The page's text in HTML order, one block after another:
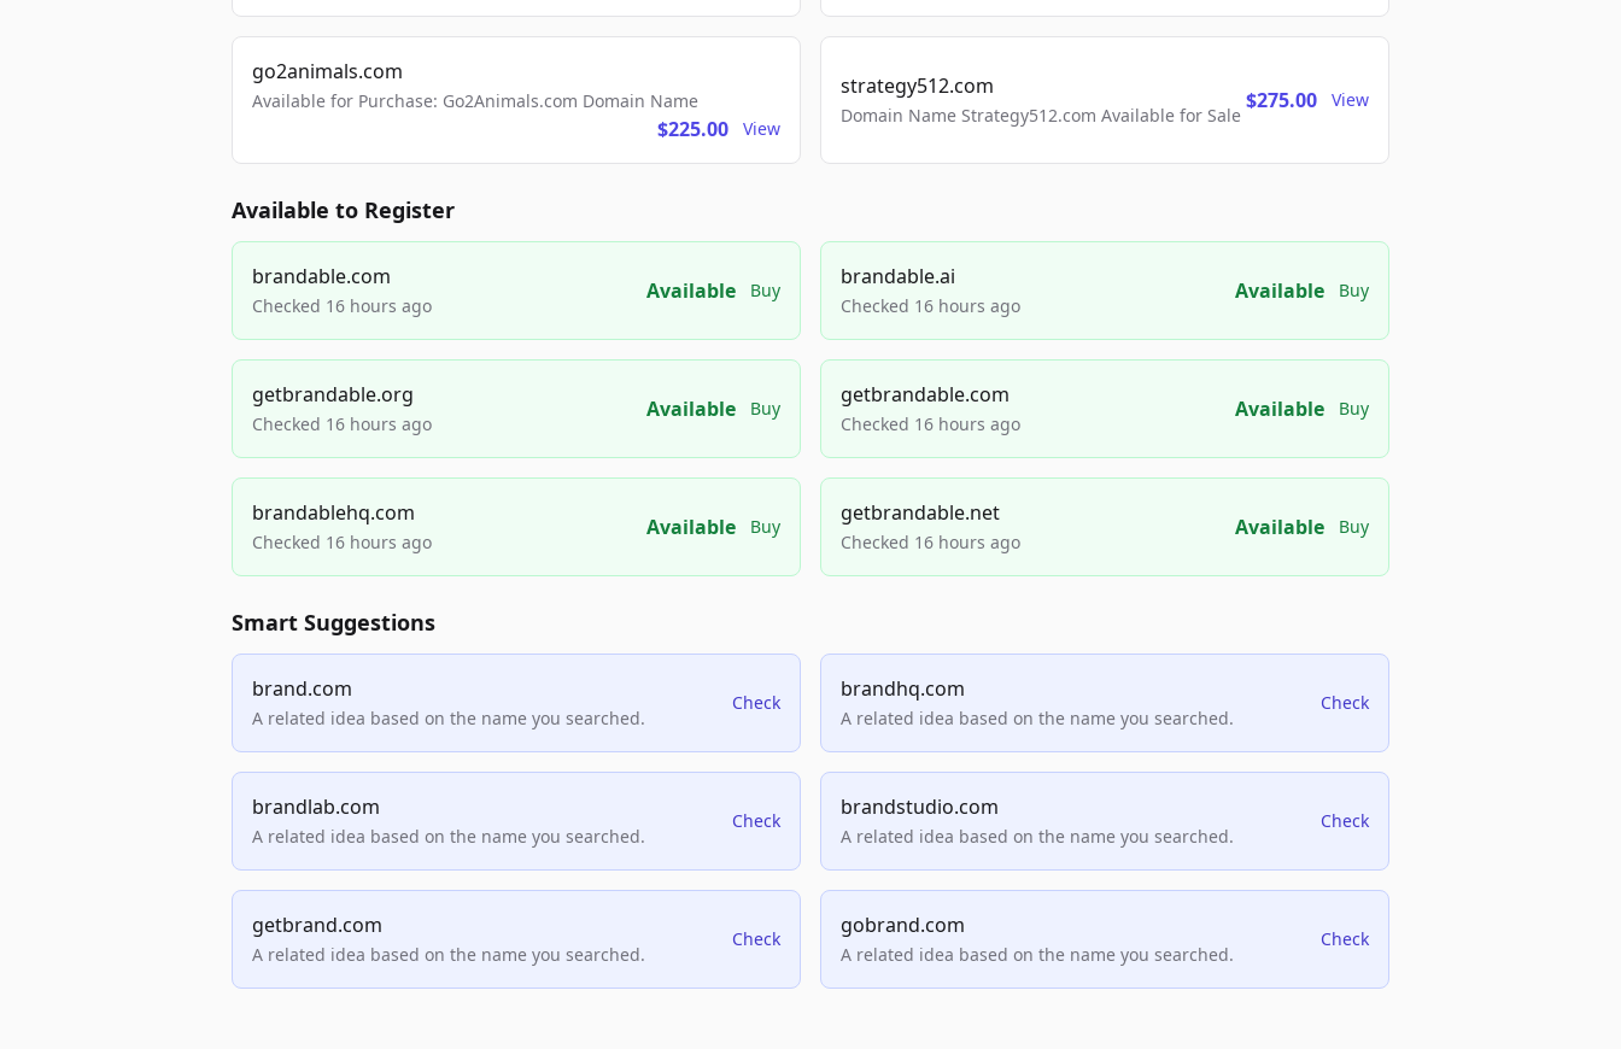
go2animals.com
Available for Purchase: Go2Animals.com Domain Name
$225.00 View
strategy512.com
Domain Name Strategy512.com Available for Sale
$275.00 View
Available to Register
brandable.com
Checked 16 hours ago
Available Buy
brandable.ai
Checked 16 hours ago
Available Buy
getbrandable.org
Checked 16 hours ago
Available Buy
getbrandable.com
Checked 16 hours ago
Available Buy
brandablehq.com
Checked 16 hours ago
Available Buy
getbrandable.net
Checked 16 hours ago
Available Buy
Smart Suggestions
brand.com
A related idea based on the name you searched.
Check
brandhq.com
A related idea based on the name you searched.
Check
brandlab.com
A related idea based on the name you searched.
Check
brandstudio.com
A related idea based on the name you searched.
Check
getbrand.com
A related idea based on the name you searched.
Check
gobrand.com
A related idea based on the name you searched.
Check